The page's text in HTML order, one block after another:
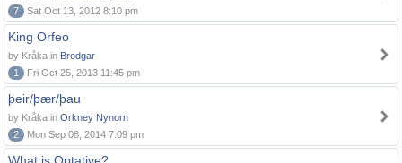
7
Sat Oct 13, 2012 8:10 pm
King Orfeo
by Kråka in Brodgar
1
Fri Oct 25, 2013 11:45 pm
þeir/þær/þau
by Kråka in Orkney Nynorn
2
Mon Sep 08, 2014 7:09 pm